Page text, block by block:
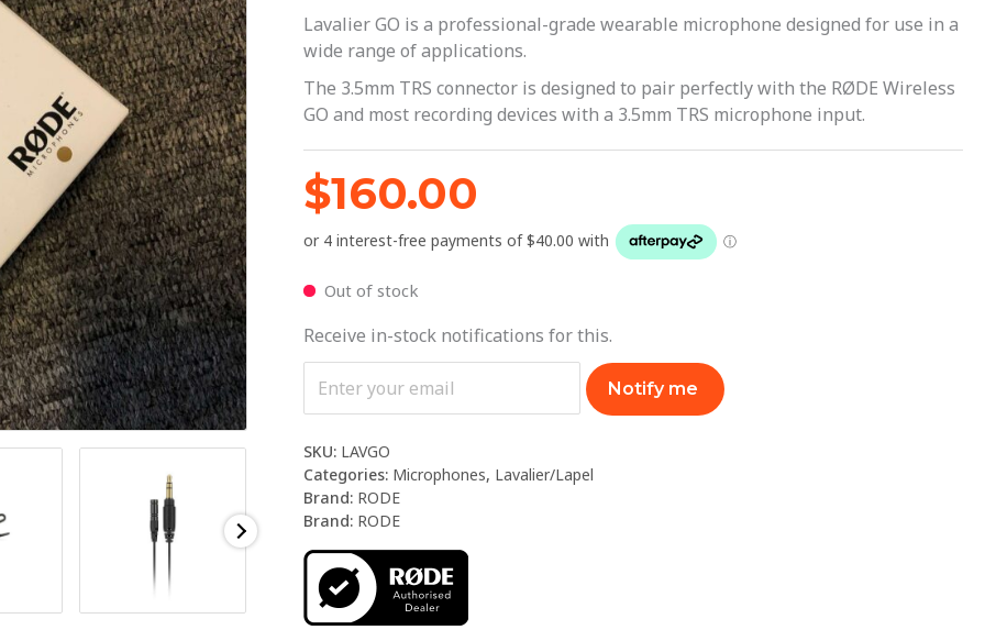
Lavalier GO is a professional-grade wearable microphone designed for use in a
wide range of applications.
The 3.5mm TRS connector is designed to pair perfectly with the RØDE Wireless
GO and most recording devices with a 3.5mm TRS microphone input.
$160.00
Out of stock
Receive in-stock notifications for this.
Notify me
SKU: LAVGO
Categories: Microphones, Lavalier/Lapel
Brand: RODE
Brand: RODE